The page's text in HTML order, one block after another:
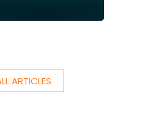
ARTICLES